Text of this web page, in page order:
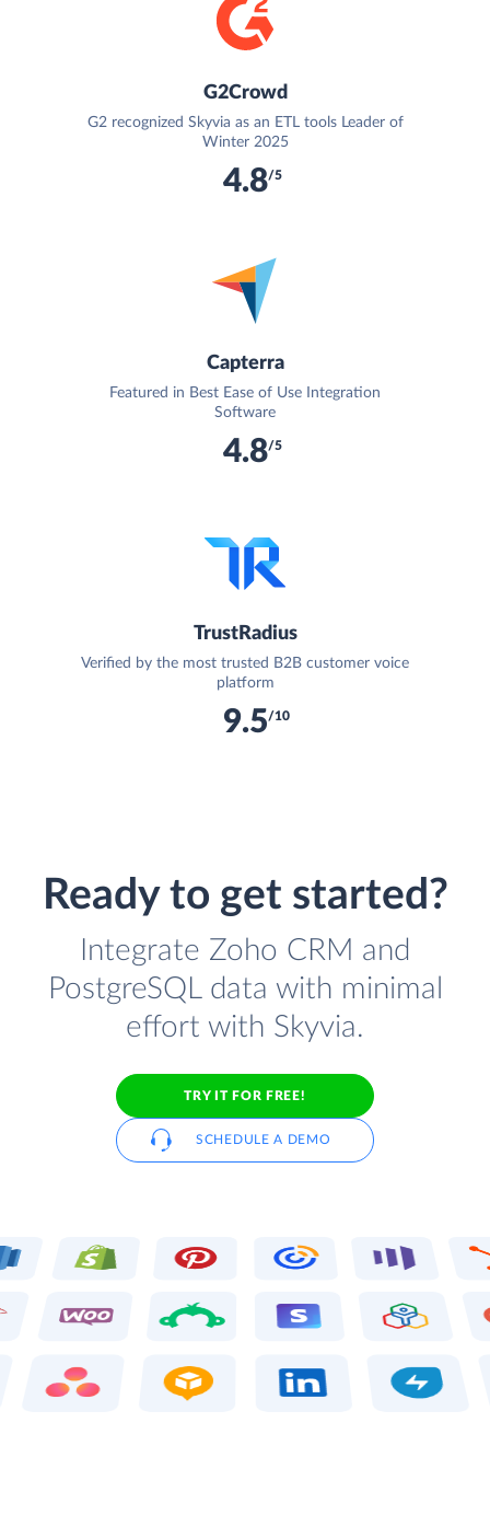
G2Crowd
G2 recognized Skyvia as an ETL tools Leader of
Winter 2025
4.8/5
Capterra
Featured in Best Ease of Use Integration
Software
4.8/5
TrustRadius
Verified by the most trusted B2B customer voice
platform
9.5/10
Ready to get started?
Integrate Zoho CRM and
PostgreSQL data with minimal
effort with Skyvia.
TRY IT FOR FREE!
SCHEDULE A DEMO